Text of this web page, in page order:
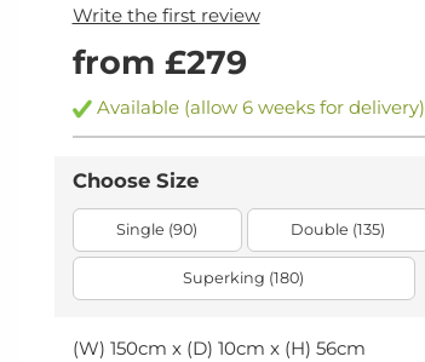
Write the first review
from £279
Available (allow 6 weeks for delivery)
Choose Size
Single (90) Double (135)
Superking (180)
(W) 150cm x (D) 10cm x (H) 56cm